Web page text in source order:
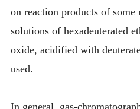
on reaction products of some
solutions of hexadeuterated
oxide, acidified with
used.